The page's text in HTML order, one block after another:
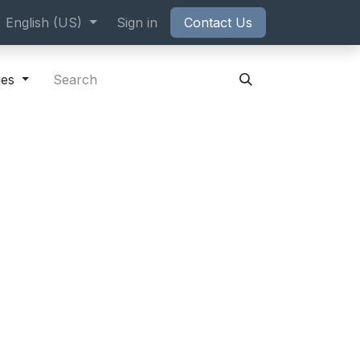
English (US) Sign in Contact Us